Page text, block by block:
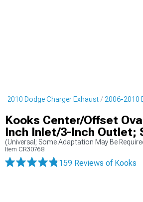
2010 Dodge Charger Exhaust 2006-2010
Kooks Center/Offset
Inch Inlet/3-Inch Outlet;
(Universal; Some Adaptation May Be
Item CR30768
159 Reviews of Kooks